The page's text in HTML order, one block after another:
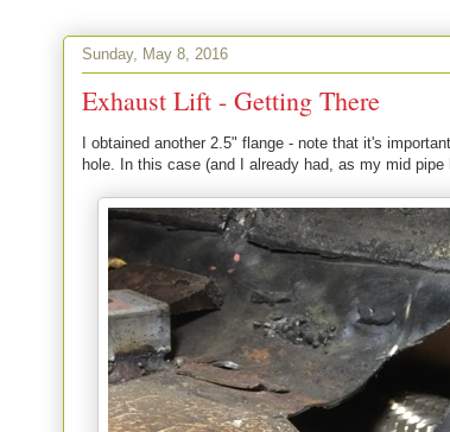
Sunday, May 8, 2016
Exhaust Lift - Getting There
I obtained another 2.5" flange - note that it's
hole. In this case (and I already had, as my mid